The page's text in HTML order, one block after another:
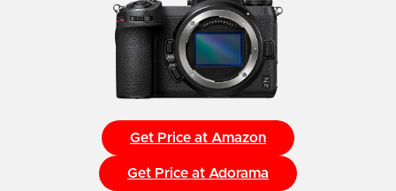
Get Price at Amazon
Get Price at Adorama